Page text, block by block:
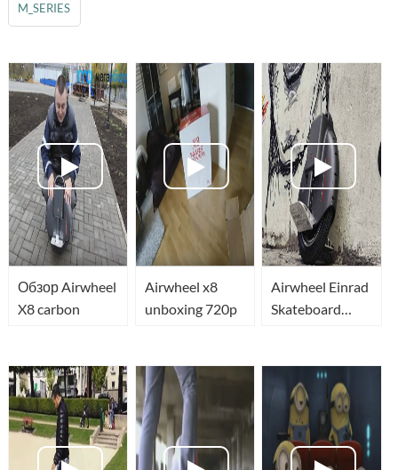
M_SERIES
Обзор Airwheel
X8 carbon
Airwheel x8
unboxing 720p
Airwheel Einrad
Skateboard
Unicycle
Airwheel X8
Segway